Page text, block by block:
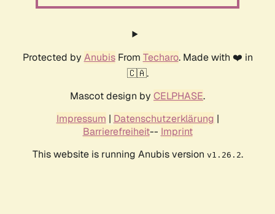
Protected by AnubisFrom Techaro. Made with ❤️ in
🇨🇦.
Mascot design by CELPHASE.
Impressum | Datenschutzerklärung |
Barrierefreiheit-- Imprint
This website is running Anubis version v1.26.2.